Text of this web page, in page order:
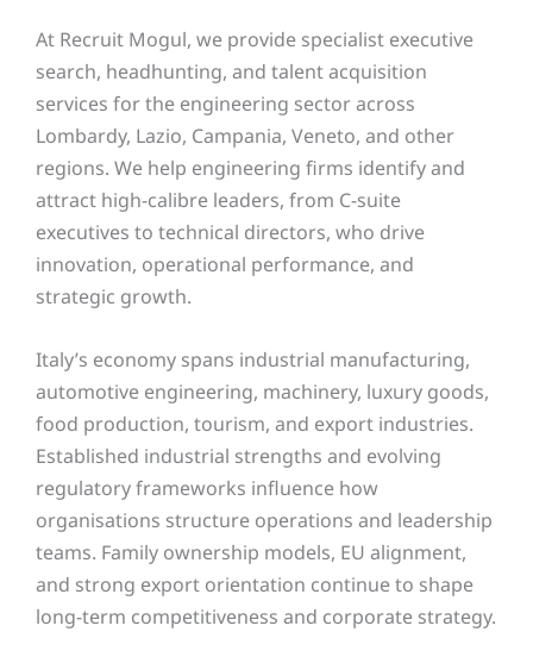
At Recruit Mogul, we provide specialist executive
search, headhunting, and talent acquisition
services for the engineering sector across
Lombardy, Lazio, Campania, Veneto, and other
regions. We help engineering firms identify and
attract high-calibre leaders, from C-suite
executives to technical directors, who drive
innovation, operational performance, and
strategic growth.
Italy’s economy spans industrial manufacturing,
automotive engineering, machinery, luxury goods,
food production, tourism, and export industries.
Established industrial strengths and evolving
regulatory frameworks influence how
organisations structure operations and leadership
teams. Family ownership models, EU alignment,
and strong export orientation continue to shape
long-term competitiveness and corporate strategy.